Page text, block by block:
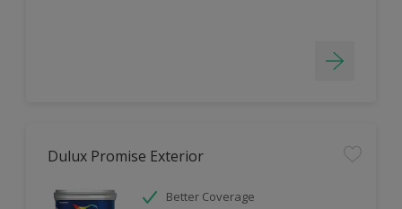
Dulux Promise Exterior
Better Coverage